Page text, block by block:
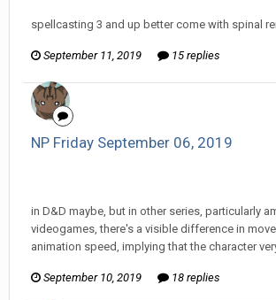
spellcasting 3 and up better come with spinal
September 11, 2019 15 replies
NP Friday September 06, 2019
in D&D maybe, but in other series, particularly
videogames, there's a visible difference in
animation speed, implying that the character
September 10, 2019 18 replies